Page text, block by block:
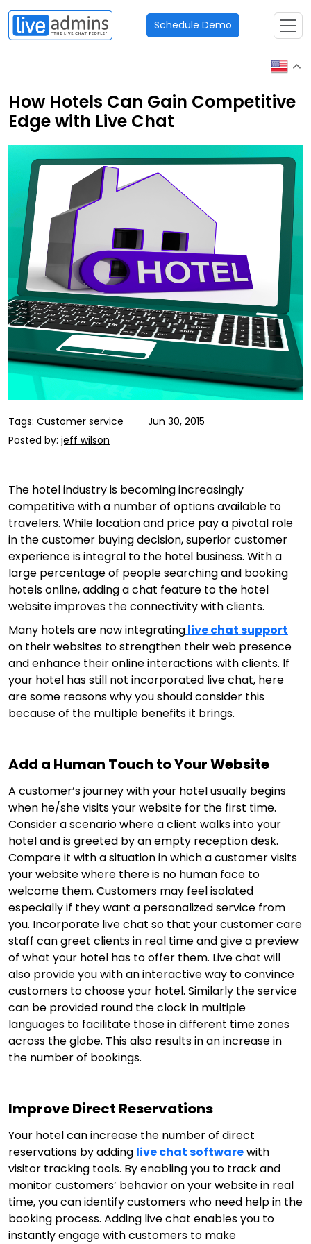
Schedule Demo
How Hotels Can Gain Competitive
Edge with Live Chat
Tags: Customer service
Jun 30, 2015
Posted by: jeff wilson
The hotel industry is becoming increasingly
competitive with a number of options available to
travelers. While location and price pay a pivotal role
in the customer buying decision, superior customer
experience is integral to the hotel business. With a
large percentage of people searching and booking
hotels online, adding a chat feature to the hotel
website improves the connectivity with clients.
Many hotels are now integratinglive chat support
on their websites to strengthen their web presence
and enhance their online interactions with clients. If
your hotel has still not incorporated live chat, here
are some reasons why you should consider this
because of the multiple benefits it brings.
Add a Human Touch to Your Website
A customer’s journey with your hotel usually begins
when he/she visits your website for the first time.
Consider a scenario where a client walks into your
hotel and is greeted by an empty reception desk.
Compare it with a situation in which a customer visits
your website where there is no human face to
welcome them. Customers may feel isolated
especially if they want a personalized service from
you. Incorporate live chat so that your customer care
staff can greet clients in real time and give a preview
of what your hotel has to offer them. Live chat will
also provide you with an interactive way to convince
customers to choose your hotel. Similarly the service
can be provided round the clock in multiple
languages to facilitate those in different time zones
across the globe. This also results in an increase in
the number of bookings.
Improve Direct Reservations
Your hotel can increase the number of direct
reservations by adding live chat softwarewith
visitor tracking tools. By enabling you to track and
monitor customers’ behavior on your website in real
time, you can identify customers who need help in the
booking process. Adding live chat enables you to
instantly engage with customers to make